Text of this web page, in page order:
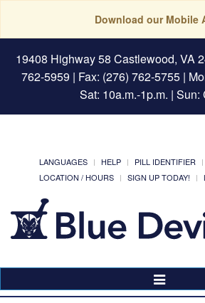
Download our Mobile
19408 Highway 58 Castlewood, VA
762-5959 | Fax: (276) 762-5755 |
Sat: 10a.m.-1p.m. | Sun:
LANGUAGES HELP PILL IDENTIFIER
LOCATION / HOURS
SIGN UP TODAY!
Toggle
Navigation